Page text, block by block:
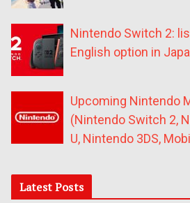
Nintendo Switch 2:
English option in
Upcoming Nintendo
(Nintendo Switch 2,
U, Nintendo 3DS,
Latest Posts